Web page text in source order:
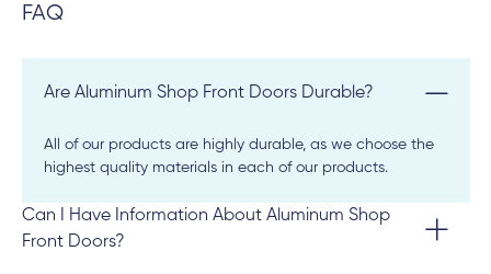
FAQ
Are Aluminum Shop Front Doors Durable?
All of our products are highly durable, as we choose the
highest quality materials in each of our products.
Can I Have Information About Aluminum Shop
Front Doors?